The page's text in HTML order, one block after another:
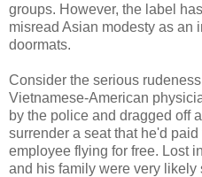
groups. However, the label
misread Asian modesty as an
doormats.
Consider the serious
Vietnamese-American
by the police and dragged off
surrender a seat that he'd
employee flying for free. Lost
and his family were very